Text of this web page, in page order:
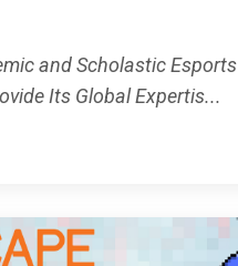
and Scholastic Esports
Its Global Expertis...